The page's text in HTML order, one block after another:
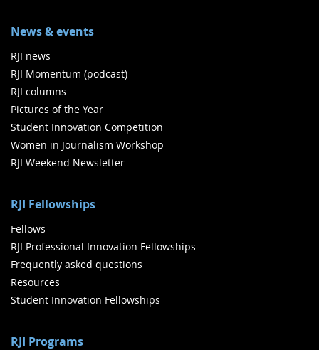
News & events
RJI news
RJI Momentum (podcast)
RJI columns
Pictures of the Year
Student Innovation Competition
Women in Journalism Workshop
RJI Weekend Newsletter
RJI Fellowships
Fellows
RJI Professional Innovation Fellowships
Frequently asked questions
Resources
Student Innovation Fellowships
RJI Programs